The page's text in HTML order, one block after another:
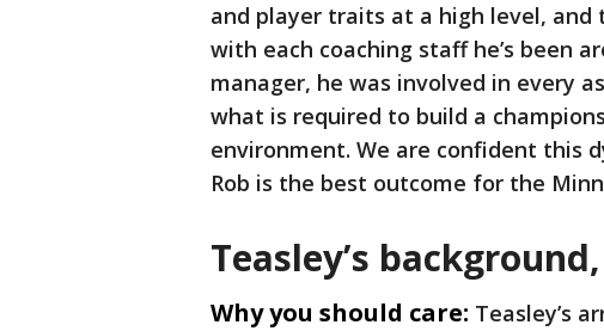
and player traits at a high level,
with each coaching staff he’s been
manager, he was involved in every
what is required to build a
environment. We are confident this
Rob is the best outcome for the
Teasley’s
Why you should care: Teasley’s